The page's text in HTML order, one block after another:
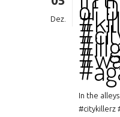
Dez. of
In the
#citykillerz